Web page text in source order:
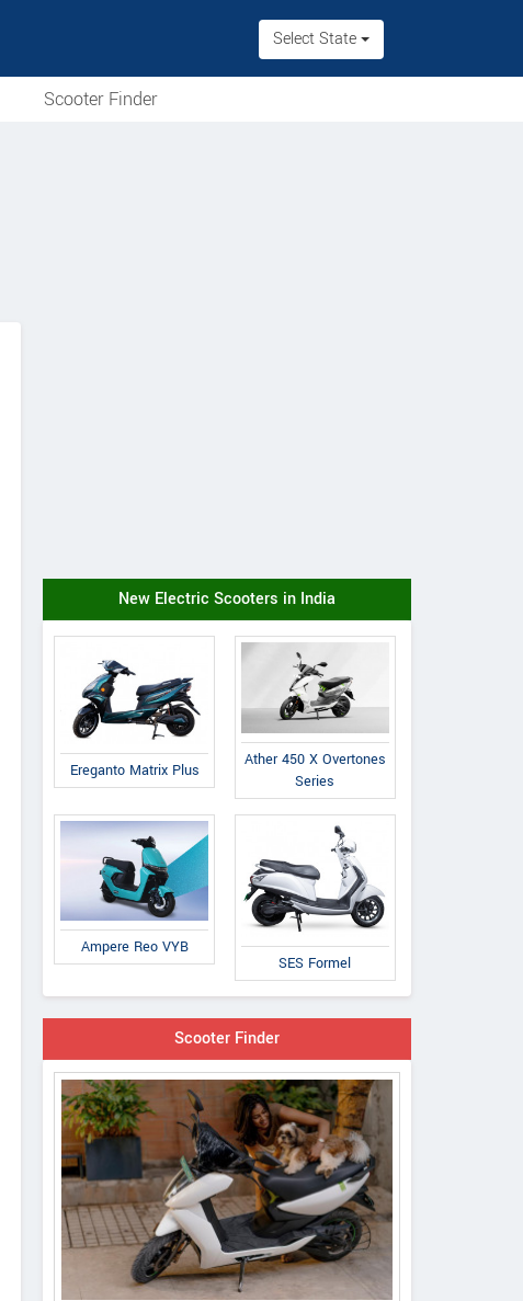
Select State
Scooter Finder
New Electric Scooters in India
Ereganto Matrix Plus
Ather 450 X Overtones
Series
Ampere Reo VYB
SES Formel
Scooter Finder